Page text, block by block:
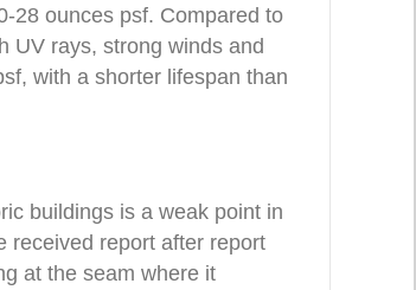
28 ounces psf. Compared to
UV rays, strong winds and
with a shorter lifespan than
buildings is a weak point in
received report after report
at the seam where it